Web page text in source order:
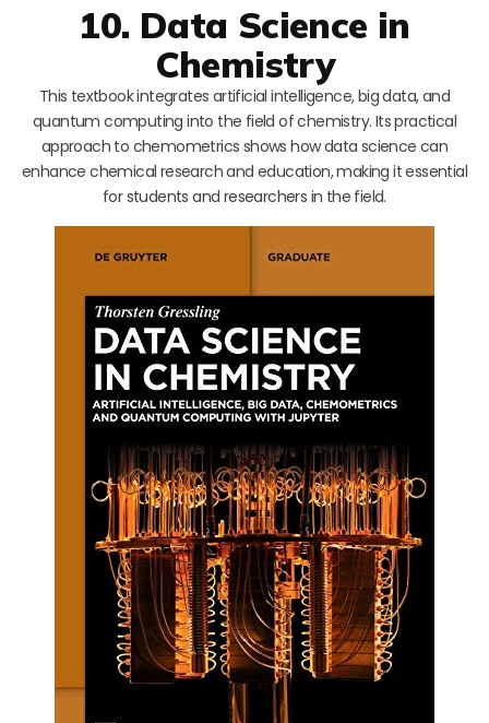
10. Data Science in
Chemistry
This textbook integrates artificial intelligence, big data, and
quantum computing into the field of chemistry. Its practical
approach to chemometrics shows how data science can
enhance chemical research and education, making it essential
for students and researchers in the field.